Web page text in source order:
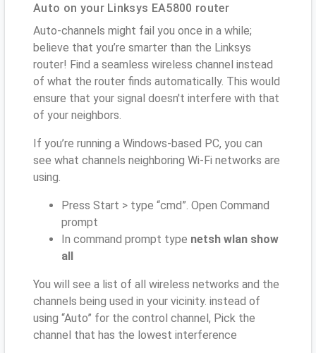
Auto on your Linksys EA5800 router
Auto-channels might fail you once in a while;
believe that you’re smarter than the Linksys
router! Find a seamless wireless channel instead
of what the router finds automatically. This would
ensure that your signal doesn't interfere with that
of your neighbors.
If you’re running a Windows-based PC, you can
see what channels neighboring Wi-Fi networks are
using.
Press Start > type “cmd”. Open Command
prompt
In command prompt type netsh wlan show
all
You will see a list of all wireless networks and the
channels being used in your vicinity. instead of
using “Auto” for the control channel, Pick the
channel that has the lowest interference